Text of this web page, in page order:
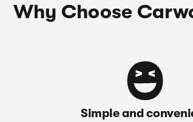
Why Choose
Simple and